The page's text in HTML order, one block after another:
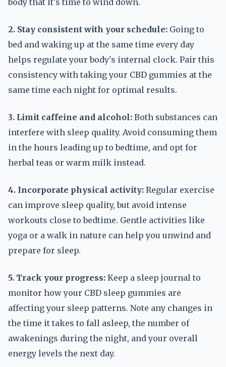
body that it's time to wind down.
2. Stay consistent with your schedule: Going to
bed and waking up at the same time every day
helps regulate your body's internal clock. Pair this
consistency with taking your CBD gummies at the
same time each night for optimal results.
3. Limit caffeine and alcohol: Both substances can
interfere with sleep quality. Avoid consuming them
in the hours leading up to bedtime, and opt for
herbal teas or warm milk instead.
4. Incorporate physical activity: Regular exercise
can improve sleep quality, but avoid intense
workouts close to bedtime. Gentle activities like
yoga or a walk in nature can help you unwind and
prepare for sleep.
5. Track your progress: Keep a sleep journal to
monitor how your CBD sleep gummies are
affecting your sleep patterns. Note any changes in
the time it takes to fall asleep, the number of
awakenings during the night, and your overall
energy levels the next day.